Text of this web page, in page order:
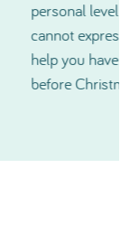
crisis. I just
much
just